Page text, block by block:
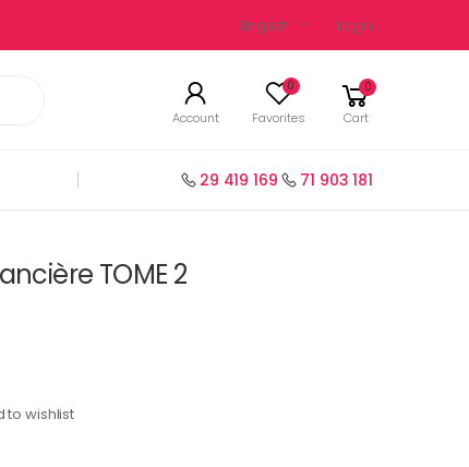
English Login
Account
0
Favorites
0
Cart
29 419 169 71 903 181
TOME 2
to wishlist